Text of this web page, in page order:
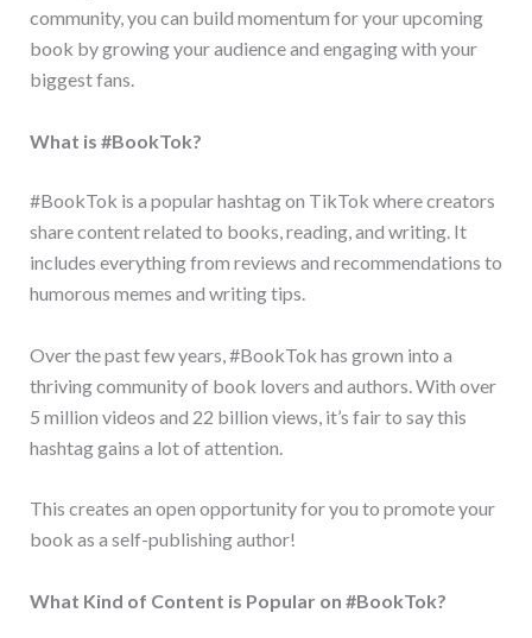
community, you can build momentum for your upcoming
book by growing your audience and engaging with your
biggest fans.
What is #BookTok?
#BookTok is a popular hashtag on TikTok where creators
share content related to books, reading, and writing. It
includes everything from reviews and recommendations to
humorous memes and writing tips.
Over the past few years, #BookTok has grown into a
thriving community of book lovers and authors. With over
5 million videos and 22 billion views, it’s fair to say this
hashtag gains a lot of attention.
This creates an open opportunity for you to promote your
book as a self-publishing author!
What Kind of Content is Popular on #BookTok?